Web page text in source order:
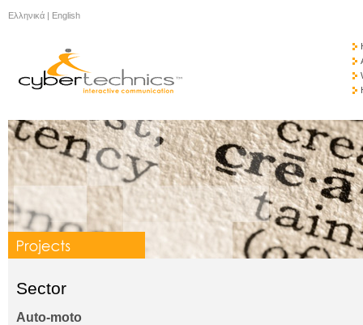
Ελληνικά | English
Sector
Auto-moto